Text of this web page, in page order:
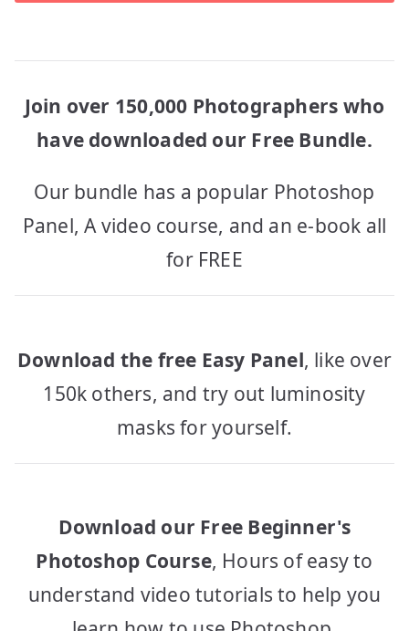
Join over 150,000 Photographers who
have downloaded our Free Bundle.
Our bundle has a popular Photoshop
Panel, A video course, and an e-book all
for FREE
Download the free Easy Panel, like over
150k others, and try out luminosity
masks for yourself.
Download our Free Beginner's
Photoshop Course, Hours of easy to
understand video tutorials to help you